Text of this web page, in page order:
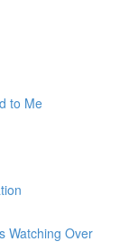
to Me
Watching Over